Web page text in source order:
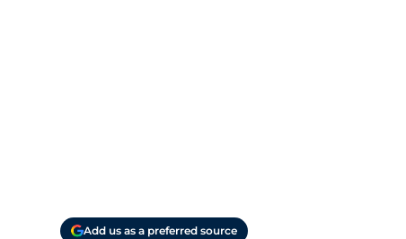
Add us as a preferred source